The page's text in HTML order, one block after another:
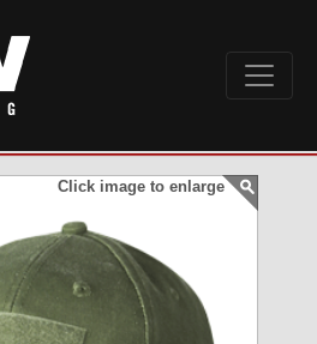
Click image to enlarge